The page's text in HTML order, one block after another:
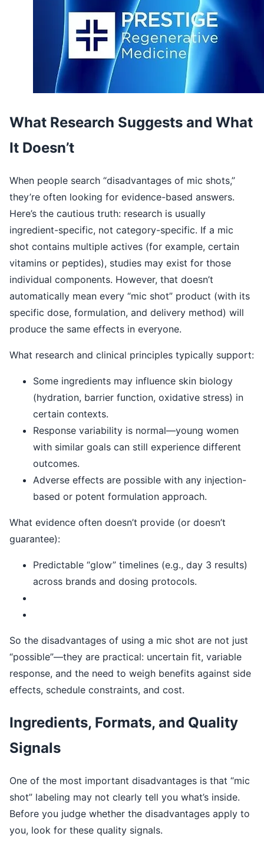
What Research Suggests and What
It Doesn’t
When people search “disadvantages of mic shots,”
they’re often looking for evidence-based answers.
Here’s the cautious truth: research is usually
ingredient-specific, not category-specific. If a mic
shot contains multiple actives (for example, certain
vitamins or peptides), studies may exist for those
individual components. However, that doesn’t
automatically mean every “mic shot” product (with its
specific dose, formulation, and delivery method) will
produce the same effects in everyone.
What research and clinical principles typically support:
Some ingredients may influence skin biology
(hydration, barrier function, oxidative stress) in
certain contexts.
Response variability is normal—young women
with similar goals can still experience different
outcomes.
Adverse effects are possible with any injection-
based or potent formulation approach.
What evidence often doesn’t provide (or doesn’t
guarantee):
Predictable “glow” timelines (e.g., day 3 results)
across brands and dosing protocols.
So the disadvantages of using a mic shot are not just
“possible”—they are practical: uncertain fit, variable
response, and the need to weigh benefits against side
effects, schedule constraints, and cost.
Ingredients, Formats, and Quality
Signals
One of the most important disadvantages is that “mic
shot” labeling may not clearly tell you what’s inside.
Before you judge whether the disadvantages apply to
you, look for these quality signals.